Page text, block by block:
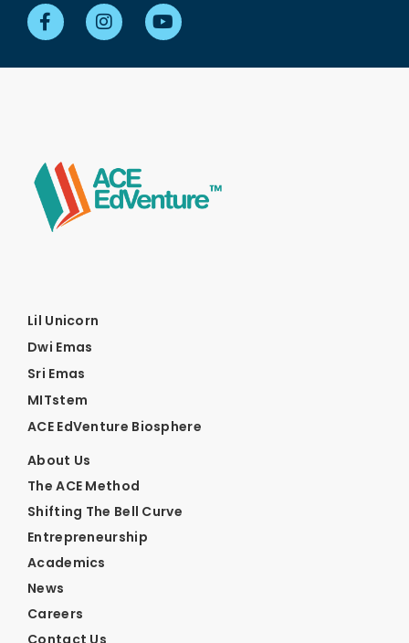
Lil Unicorn
Dwi Emas
Sri Emas
MITstem
ACE EdVenture Biosphere
About Us
The ACE Method
Shifting The Bell Curve
Entrepreneurship
Academics
News
Careers
Contact Us